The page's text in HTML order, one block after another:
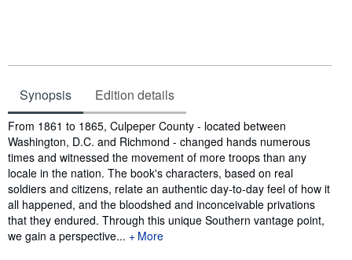
Synopsis Edition details
Synopsis
From 1861 to 1865, Culpeper County - located between
Washington, D.C. and Richmond - changed hands numerous
times and witnessed the movement of more troops than any
locale in the nation. The book's characters, based on real
soldiers and citizens, relate an authentic day-to-day feel of how it
all happened, and the bloodshed and inconceivable privations
that they endured. Through this unique Southern vantage point,
we gain a perspective...
More